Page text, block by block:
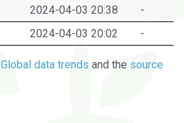
2024-04-03 20:38
-
2024-04-03 20:02 -
Global data trends and the source